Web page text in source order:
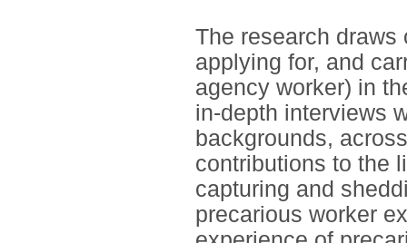
The research draws
applying for, and
agency worker) in
in-depth interviews
backgrounds,
contributions to the
capturing and
precarious worker